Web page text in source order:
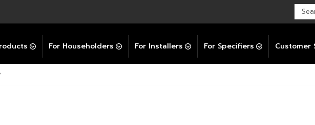
For Householders For Installers For Specifiers Customer
Post-